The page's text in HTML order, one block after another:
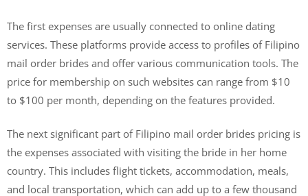
The first expenses are usually connected to online dating
services. These platforms provide access to profiles of Filipino
mail order brides and offer various communication tools. The
price for membership on such websites can range from $10
to $100 per month, depending on the features provided.
The next significant part of Filipino mail order brides pricing is
the expenses associated with visiting the bride in her home
country. This includes flight tickets, accommodation, meals,
and local transportation, which can add up to a few thousand